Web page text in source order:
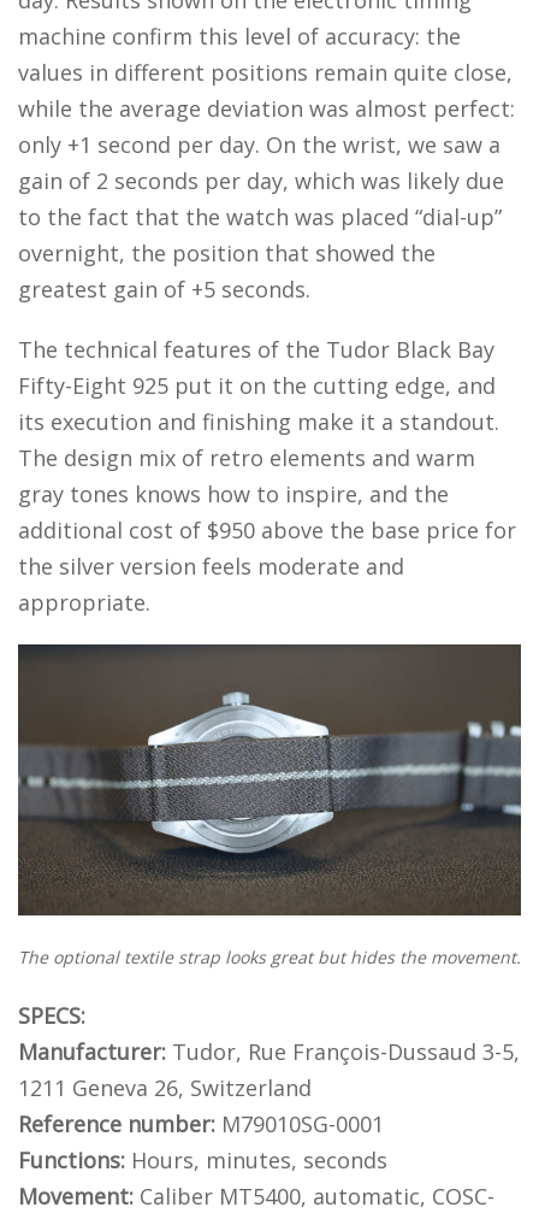
machine confirm this level of accuracy: the
values in different positions remain quite close,
while the average deviation was almost perfect:
only +1 second per day. On the wrist, we saw a
gain of 2 seconds per day, which was likely due
to the fact that the watch was placed “dial-up”
overnight, the position that showed the
greatest gain of +5 seconds.
The technical features of the Tudor Black Bay
Fifty-Eight 925 put it on the cutting edge, and
its execution and finishing make it a standout.
The design mix of retro elements and warm
gray tones knows how to inspire, and the
additional cost of $950 above the base price for
the silver version feels moderate and
appropriate.
The optional textile strap looks great but hides the movement.
SPECS:
Manufacturer: Tudor, Rue François-Dussaud 3-5,
1211 Geneva 26, Switzerland
Reference number: M79010SG-0001
Functions: Hours, minutes, seconds
Movement: Caliber MT5400, automatic, COSC-